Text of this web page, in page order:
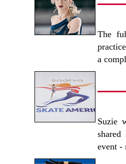
The
a
Suzie
event -